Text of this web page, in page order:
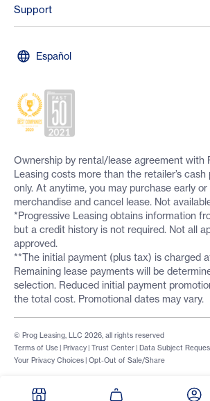
Support
Español
Ownership by rental/lease agreement with
Leasing costs more than the retailer’s
only. At anytime, you may purchase early or
merchandise and cancel lease. Not
*Progressive Leasing obtains information
but a credit history is not required. Not all
approved.
**The initial payment (plus tax) is charged
Remaining lease payments will be
selection. Reduced initial payment
the total cost. Promotional dates may vary.
Terms of Use | Privacy | Trust Center | Data Subject
Your Privacy Choices | Opt-Out of Sale/Share
© Prog Leasing, LLC 2026, all rights reserved